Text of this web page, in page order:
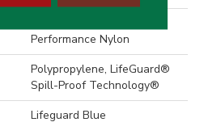
Performance Nylon
Polypropylene, LifeGuard®
Spill-Proof Technology®
Lifeguard Blue